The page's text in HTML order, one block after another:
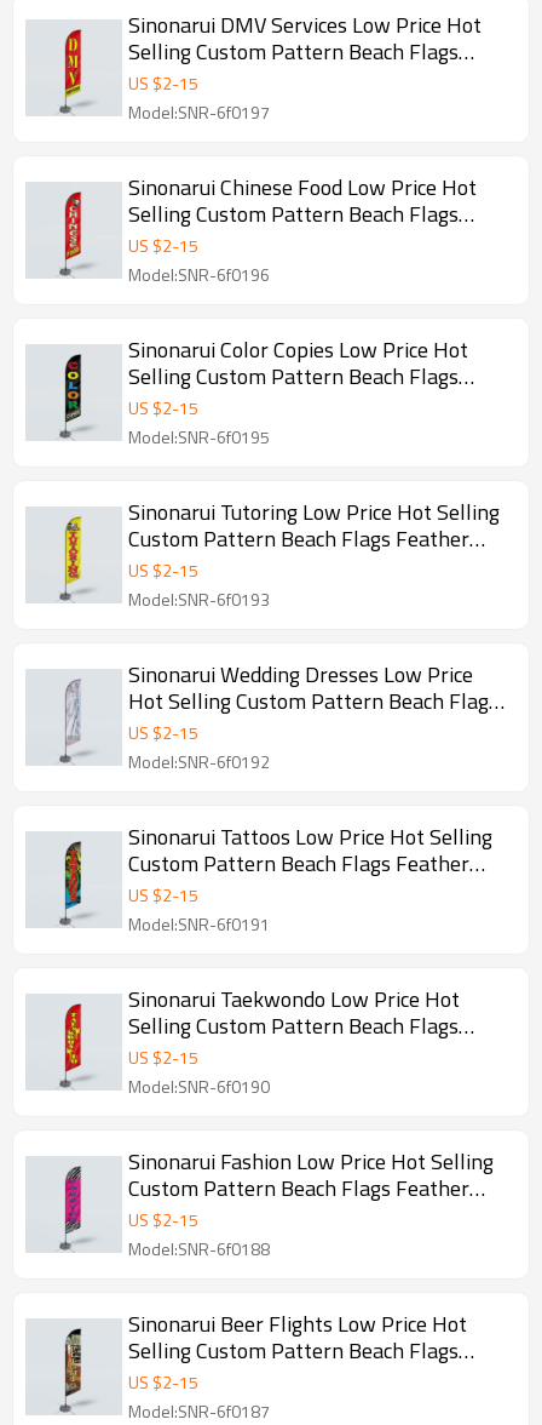
Sinonarui DMV Services Low Price Hot
Selling Custom Pattern Beach Flags
Feather Flags
US $2-15
Model:SNR-6f0197
Sinonarui Chinese Food Low Price Hot
Selling Custom Pattern Beach Flags
Feather Flags
US $2-15
Model:SNR-6f0196
Sinonarui Color Copies Low Price Hot
Selling Custom Pattern Beach Flags
Feather Flags
US $2-15
Model:SNR-6f0195
Sinonarui Tutoring Low Price Hot Selling
Custom Pattern Beach Flags Feather
Flags
US $2-15
Model:SNR-6f0193
Sinonarui Wedding Dresses Low Price
Hot Selling Custom Pattern Beach Flags
Feather Flags
US $2-15
Model:SNR-6f0192
Sinonarui Tattoos Low Price Hot Selling
Custom Pattern Beach Flags Feather
Flags
US $2-15
Model:SNR-6f0191
Sinonarui Taekwondo Low Price Hot
Selling Custom Pattern Beach Flags
Feather Flags
US $2-15
Model:SNR-6f0190
Sinonarui Fashion Low Price Hot Selling
Custom Pattern Beach Flags Feather
Flags
US $2-15
Model:SNR-6f0188
Sinonarui Beer Flights Low Price Hot
Selling Custom Pattern Beach Flags
Feather Flags
US $2-15
Model:SNR-6f0187